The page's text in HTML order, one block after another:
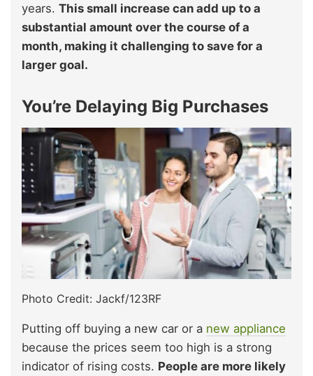
years. This small increase can add up to a
substantial amount over the course of a
month, making it challenging to save for a
larger goal.
You’re Delaying Big Purchases
Photo Credit: Jackf/123RF
Putting off buying a new car or a new appliance
because the prices seem too high is a strong
indicator of rising costs. People are more likely